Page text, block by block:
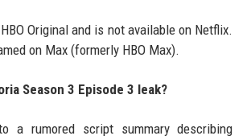
Original and is not available on Netflix.
on Max (formerly HBO Max).
Season 3 Episode 3 leak?
a rumored script summary describing